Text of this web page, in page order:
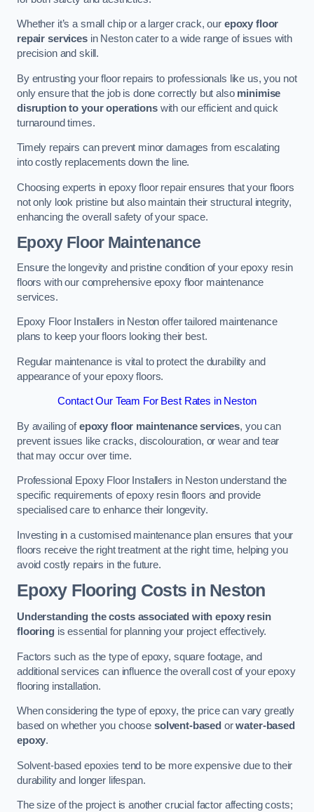
Whether it’s a small chip or a larger crack, our epoxy floor
repair servicesin Neston cater to a wide range of issues with
precision and skill.
By entrusting your floor repairs to professionals like us, you not
only ensure that the job is done correctly but also minimise
disruption to your operationswith our efficient and quick
turnaround times.
Timely repairs can prevent minor damages from escalating
into costly replacements down the line.
Choosing experts in epoxy floor repair ensures that your floors
not only look pristine but also maintain their structural integrity,
enhancing the overall safety of your space.
Epoxy Floor Maintenance
Ensure the longevity and pristine condition of your epoxy resin
floors with our comprehensive epoxy floor maintenance
services.
Epoxy Floor Installers in Neston offer tailored maintenance
plans to keep your floors looking their best.
Regular maintenance is vital to protect the durability and
appearance of your epoxy floors.
Contact Our Team For Best Rates in Neston
By availing ofepoxy floor maintenance services, you can
prevent issues like cracks, discolouration, or wear and tear
that may occur over time.
Professional Epoxy Floor Installers in Neston understand the
specific requirements of epoxy resin floors and provide
specialised care to enhance their longevity.
Investing in a customised maintenance plan ensures that your
floors receive the right treatment at the right time, helping you
avoid costly repairs in the future.
Epoxy Flooring Costs in Neston
Understanding the costs associated with epoxy resin
flooringis essential for planning your project effectively.
Factors such as the type of epoxy, square footage, and
additional services can influence the overall cost of your epoxy
flooring installation.
When considering the type of epoxy, the price can vary greatly
based on whether you choose solvent-based orwater-based
epoxy.
Solvent-based epoxies tend to be more expensive due to their
durability and longer lifespan.
The size of the project is another crucial factor affecting costs;